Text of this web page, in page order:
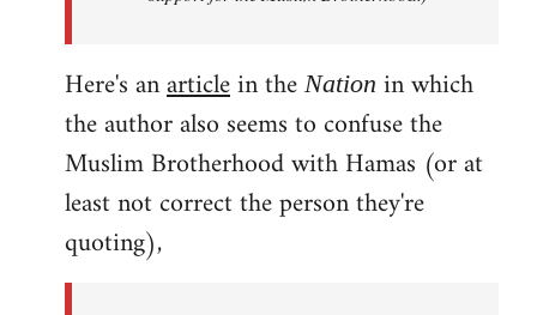
Here's anarticlein the Nation in which
the author also seems to confuse the
Muslim Brotherhood with Hamas (or at
least not correct the person they're
quoting),